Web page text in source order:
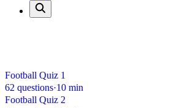
Football Quiz 1
62 questions·10 min
Football Quiz 2